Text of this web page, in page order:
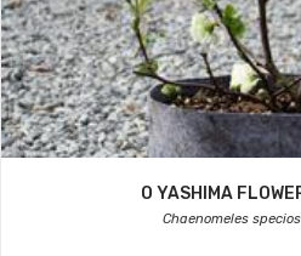
O YASHIMA
Chaenomeles